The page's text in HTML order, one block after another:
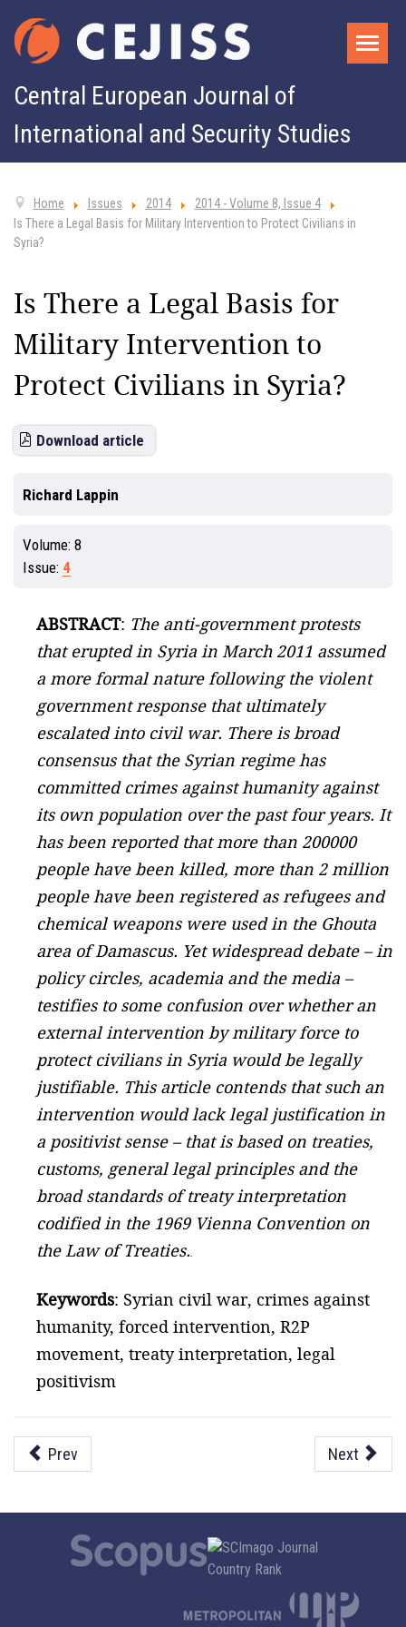
Central European Journal of
International and Security Studies
Home Issues 2014
2014 - Volume 8, Issue 4
Is There a Legal Basis for Military Intervention to Protect Civilians in
Syria?
Is There a Legal Basis for
Military Intervention to
Protect Civilians in Syria?
Download article
Richard Lappin
Volume: 8
Issue: 4
ABSTRACT: The anti-government protests
that erupted in Syria in March 2011 assumed
a more formal nature following the violent
government response that ultimately
escalated into civil war. There is broad
consensus that the Syrian regime has
committed crimes against humanity against
its own population over the past four years. It
has been reported that more than 200000
people have been killed, more than 2 million
people have been registered as refugees and
chemical weapons were used in the Ghouta
area of Damascus. Yet widespread debate – in
policy circles, academia and the media –
testifies to some confusion over whether an
external intervention by military force to
protect civilians in Syria would be legally
justifiable. This article contends that such an
intervention would lack legal justification in
a positivist sense – that is based on treaties,
customs, general legal principles and the
broad standards of treaty interpretation
codified in the 1969 Vienna Convention on
the Law of Treaties.
Keywords: Syrian civil war, crimes against
humanity, forced intervention, R2P
movement, treaty interpretation, legal
positivism
Prev Next